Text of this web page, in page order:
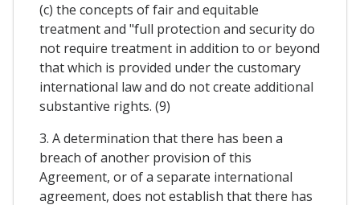
(c) the concepts of fair and equitable
treatment and "full protection and security do
not require treatment in addition to or beyond
that which is provided under the customary
international law and do not create additional
substantive rights. (9)
3. A determination that there has been a
breach of another provision of this
Agreement, or of a separate international
agreement, does not establish that there has